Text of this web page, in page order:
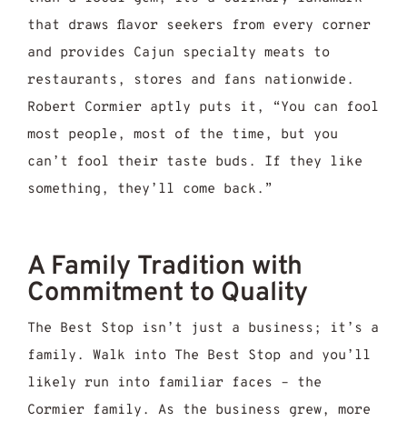
that draws flavor seekers from every corner
and provides Cajun specialty meats to
restaurants, stores and fans nationwide.
Robert Cormier aptly puts it, “You can fool
most people, most of the time, but you
can’t fool their taste buds. If they like
something, they’ll come back.”
A Family Tradition with
Commitment to Quality
The Best Stop isn’t just a business; it’s a
family. Walk into The Best Stop and you’ll
likely run into familiar faces – the
Cormier family. As the business grew, more